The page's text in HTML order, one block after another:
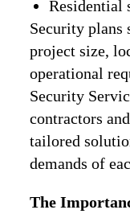
Residential
Security plans
project size,
operational
Security
contractors
tailored
demands of
The